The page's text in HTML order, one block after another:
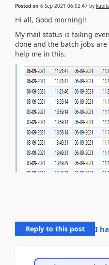
Posted on 6 Sep 2021 06:02:47 by
Hi all, Good morning!!
My mail status is failing
done and the batch jobs
help me in this.
Reply to this post I